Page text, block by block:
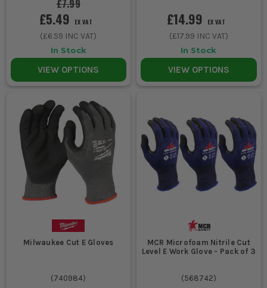
£7.99
£5.49 EX VAT
(£6.59 INC VAT)
In Stock
VIEW OPTIONS
£14.99 EX VAT
(£17.99 INC VAT)
In Stock
VIEW OPTIONS
Milwaukee Cut E Gloves
(740984)
MCR Microfoam Nitrile Cut
Level E Work Glove - Pack of 3
(568742)